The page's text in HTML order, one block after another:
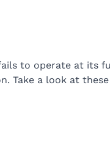
to operate at its
Take a look at